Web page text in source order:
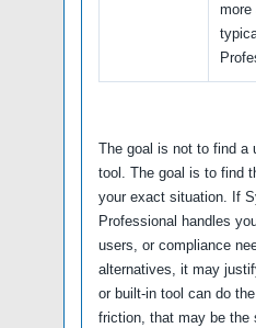
more
The goal is not to find a
tool. The goal is to find
your exact situation. If
Professional handles
users, or compliance
alternatives, it may
or built-in tool can do
friction, that may be the